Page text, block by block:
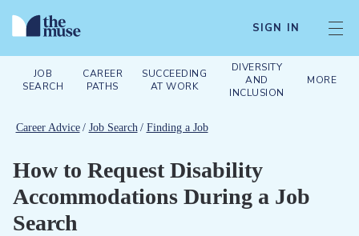
SIGN IN
JOB
SEARCH
CAREER
PATHS
SUCCEEDING
AT WORK
DIVERSITY
AND
INCLUSION
MORE
Career Advice / Job Search / Finding a Job
How to Request Disability
Accommodations During a Job
Search